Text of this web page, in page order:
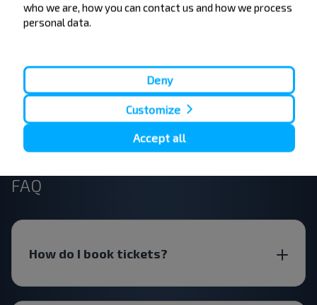
Do not miss promotions, discounts and other
FAQ
How do I book tickets?
who we are, how you can contact us and how we process
personal data.
Deny
Customize
Accept all